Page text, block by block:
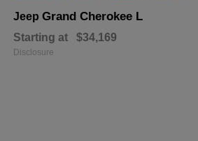
Jeep Grand Cherokee L
Starting at $34,169
Disclosure